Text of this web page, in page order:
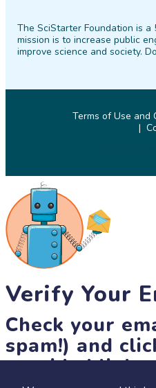
FacebookTwitter
The SciStarter Foundation is
mission is to increase public
improve science and society.
Terms of Use and
Verify Your
Check your
spam!) and
provided link.